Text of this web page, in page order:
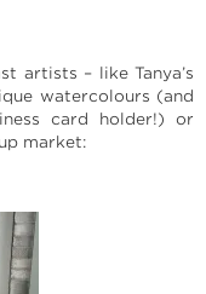
artists – like Tanya’s
watercolours (and
card holder!) or
market: